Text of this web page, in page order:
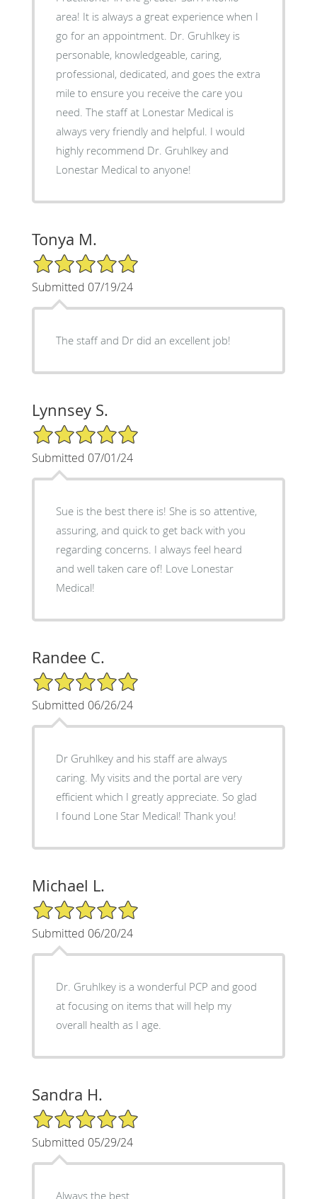
area! It is always a great experience when I
go for an appointment. Dr. Gruhlkey is
personable, knowledgeable, caring,
professional, dedicated, and goes the extra
mile to ensure you receive the care you
need. The staff at Lonestar Medical is
always very friendly and helpful. I would
highly recommend Dr. Gruhlkey and
Lonestar Medical to anyone!
Tonya M.
5/5 Star Rating
Submitted 07/19/24
The staff and Dr did an excellent job!
Lynnsey S.
5/5 Star Rating
Submitted 07/01/24
Sue is the best there is! She is so attentive,
assuring, and quick to get back with you
regarding concerns. I always feel heard
and well taken care of! Love Lonestar
Medical!
Randee C.
5/5 Star Rating
Submitted 06/26/24
Dr Gruhlkey and his staff are always
caring. My visits and the portal are very
efficient which I greatly appreciate. So glad
I found Lone Star Medical! Thank you!
Michael L.
5/5 Star Rating
Submitted 06/20/24
Dr. Gruhlkey is a wonderful PCP and good
at focusing on items that will help my
overall health as I age.
Sandra H.
5/5 Star Rating
Submitted 05/29/24
Always the best